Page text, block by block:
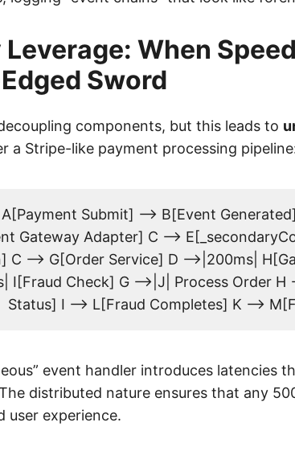
When
Sword
components, but this leads to
a Stripe-like payment processing
Submit] --> B[Event
Gateway Adapter] C -->
C --> G[Order Service] D -->|200ms|
I[Fraud Check] G -->|J| Process Order H
Status] I --> L[Fraud Completes] K -->
event handler introduces latencies
distributed nature ensures that any
user experience.